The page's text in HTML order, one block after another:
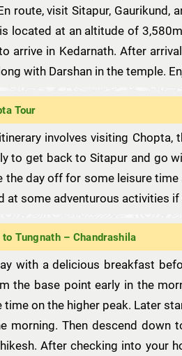
route, visit Sitapur,
located at an altitude of
arrive in Kedarnath. After
with Darshan in the temple.
Tour
involves visiting
to get back to Sitapur and go
the day off for some leisure
at some adventurous activities
Tungnath – Chandrashila
with a delicious breakfast
the base point early in the
time on the higher peak. Later
morning. Then descend down
After checking into your